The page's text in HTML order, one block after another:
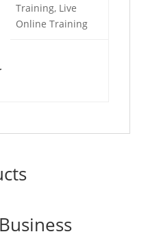
Training, Live
Online Training